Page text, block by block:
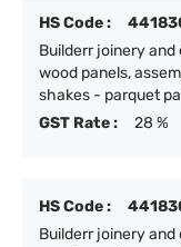
HS Code :
Builderr joinery
wood panels,
shakes - parquet
GST Rate :
28 %
HS Code :
Builderr joinery